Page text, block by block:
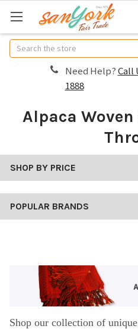
Search
Need Help?Call
1888
Alpaca
SHOP BY PRICE
POPULAR BRANDS
Shop our collection of